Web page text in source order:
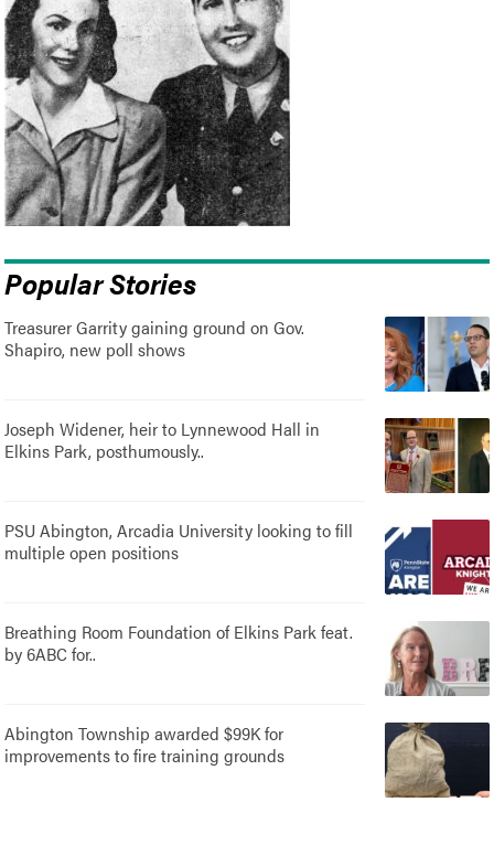
Popular Stories
Treasurer Garrity gaining ground on Gov.
Shapiro, new poll shows
Joseph Widener, heir to Lynnewood Hall in
Elkins Park, posthumously..
PSU Abington, Arcadia University looking to fill
multiple open positions
Breathing Room Foundation of Elkins Park feat.
by 6ABC for..
Abington Township awarded $99K for
improvements to fire training grounds